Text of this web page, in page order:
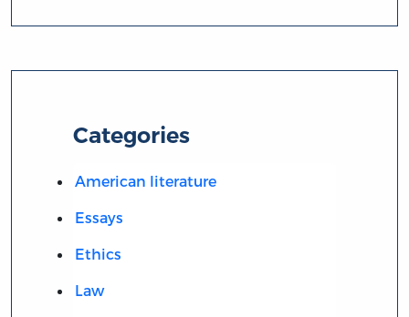
Categories
American literature
Essays
Ethics
Law